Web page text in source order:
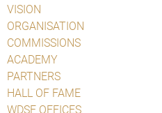
VISION
ORGANISATION
COMMISSIONS
ACADEMY
PARTNERS
HALL OF FAME
WDSF OFFICES